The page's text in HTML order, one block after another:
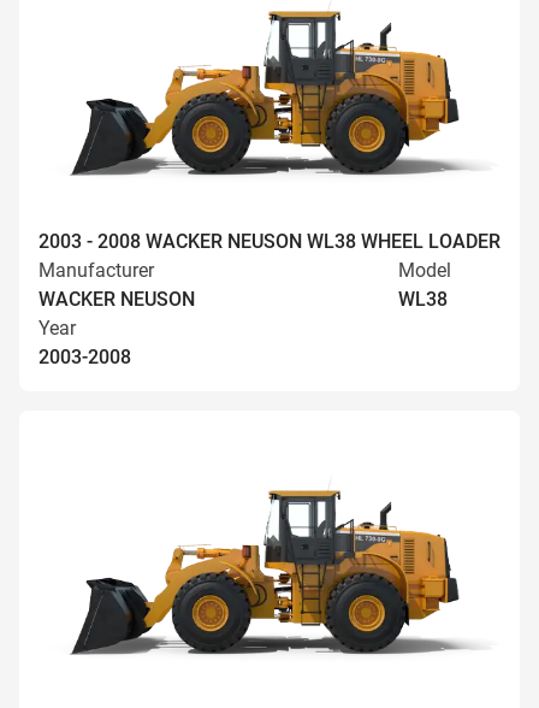
2003 - 2008 WACKER NEUSON WL38 WHEEL LOADER
Manufacturer
WACKER NEUSON
Model
WL38
Year
2003-2008